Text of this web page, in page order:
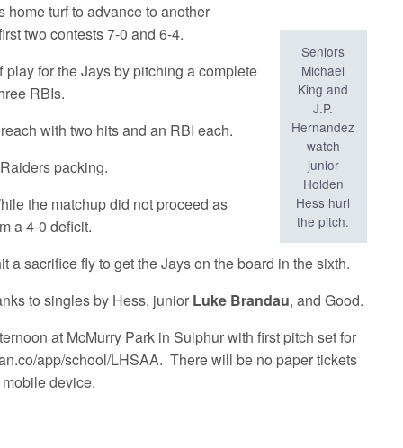
Seniors
Michael
King and
J.P.
Hernandez
watch
junior
Holden
Hess hurl
the pitch.
turf to advance to another
two contests 7-0 and 6-4.
for the Jays by pitching a complete
RBIs.
with two hits and an RBI each.
packing.
the matchup did not proceed as
a 4-0 deficit.
a sacrifice fly to get the Jays on the board in the sixth.
to singles by Hess, junior Luke Brandau, and Good.
at McMurry Park in Sulphur with first pitch set for
app/school/LHSAA. There will be no paper tickets
device.